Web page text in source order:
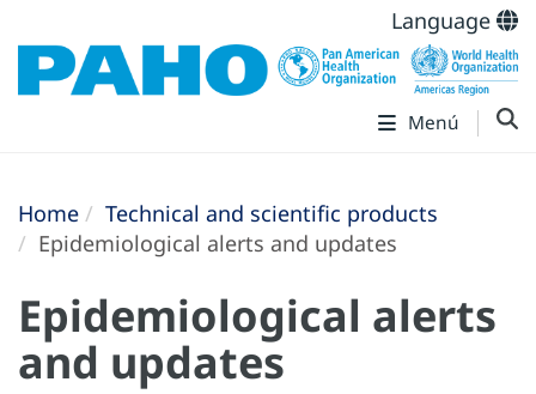
Language
Menú
Home
Technical and scientific products
Epidemiological alerts and updates
Epidemiological alerts
and updates